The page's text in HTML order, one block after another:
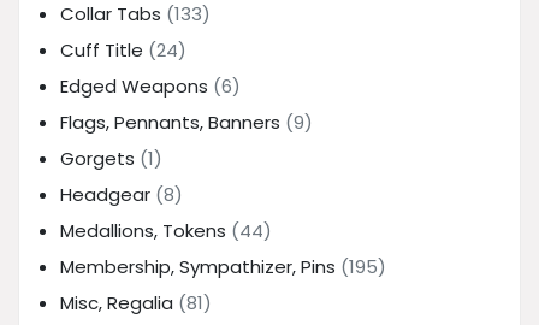
Collar Tabs (133)
Cuff Title (24)
Edged Weapons (6)
Flags, Pennants, Banners (9)
Gorgets (1)
Headgear (8)
Medallions, Tokens (44)
Membership, Sympathizer, Pins (195)
Misc, Regalia (81)